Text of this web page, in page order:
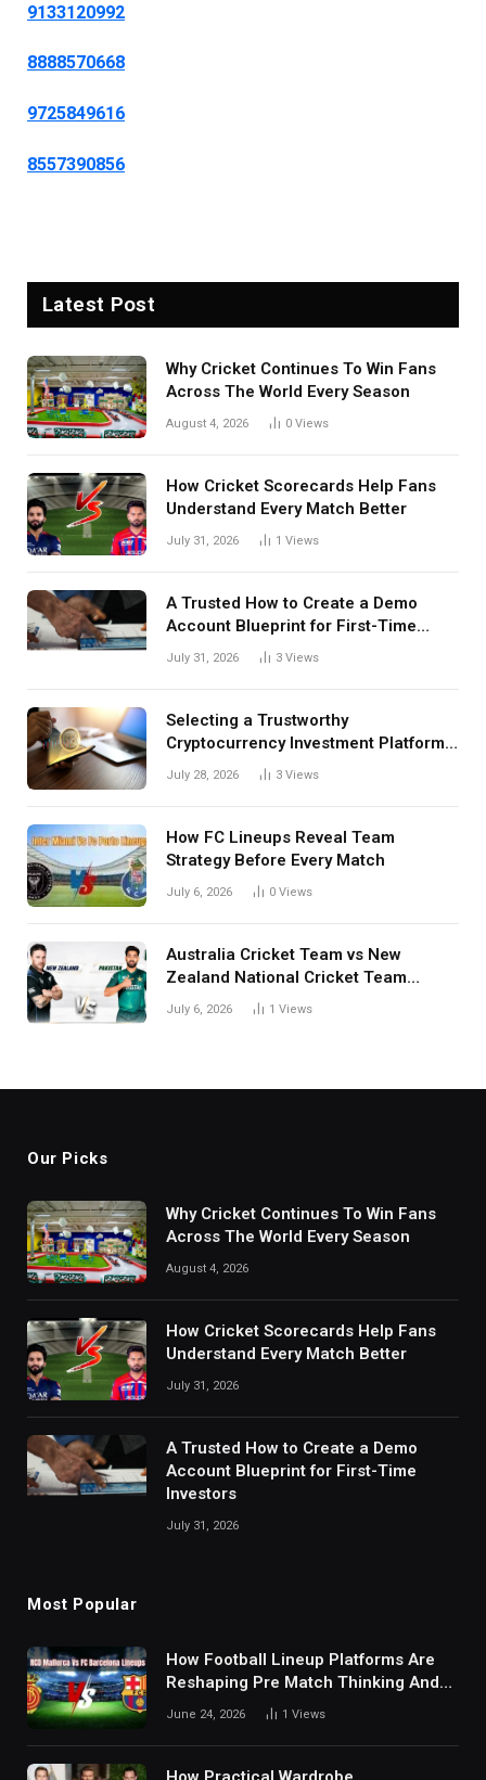
9133120992
8888570668
9725849616
8557390856
Latest Post
Why Cricket Continues To Win Fans
Across The World Every Season
August 4, 2026 0 Views
How Cricket Scorecards Help Fans
Understand Every Match Better
July 31, 2026 1 Views
A Trusted How to Create a Demo
Account Blueprint for First-Time
Investors
July 31, 2026 3 Views
Selecting a Trustworthy
Cryptocurrency Investment Platform
in India
July 28, 2026 3 Views
How FC Lineups Reveal Team
Strategy Before Every Match
July 6, 2026 0 Views
Australia Cricket Team vs New
Zealand National Cricket Team
Match Scorecard with Full Match
July 6, 2026 1 Views
Our Picks
Why Cricket Continues To Win Fans
Across The World Every Season
August 4, 2026
How Cricket Scorecards Help Fans
Understand Every Match Better
July 31, 2026
A Trusted How to Create a Demo
Account Blueprint for First-Time
Investors
July 31, 2026
Most Popular
How Football Lineup Platforms Are
Reshaping Pre Match Thinking And
Fan Analysis Behavior In Modern
June 24, 2026 1 Views